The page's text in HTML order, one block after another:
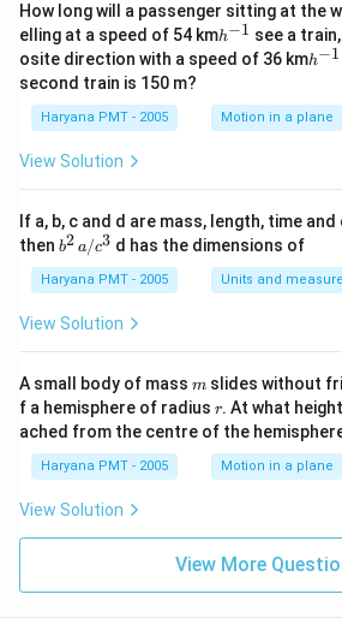
How long will a passenger sitting at the
elling at a speed of 54 kmh
^
{-
h−1 see a
osite direction with a speed of 36 kmh
1}
h−1
second train is 150 m?
Haryana PMT - 2005 Motion in a plane
View Solution
If a, b, c and d are mass, length, time
then b
\,
a/
c^
b2 a/c3 d has the dimensions of
Haryana PMT - 2005 Units and
View Solution
A small body of mass m
m slides without
f a hemisphere of radius r
r. At what
ached from the centre of the
Haryana PMT - 2005 Motion in a plane
View Solution
View More